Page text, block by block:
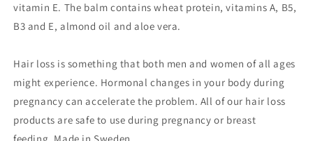
vitamin E. The balm contains wheat protein, vitamins A, B5,
B3 and E, almond oil and aloe vera.
Hair loss is something that both men and women of all ages
might experience. Hormonal changes in your body during
pregnancy can accelerate the problem. All of our hair loss
products are safe to use during pregnancy or breast